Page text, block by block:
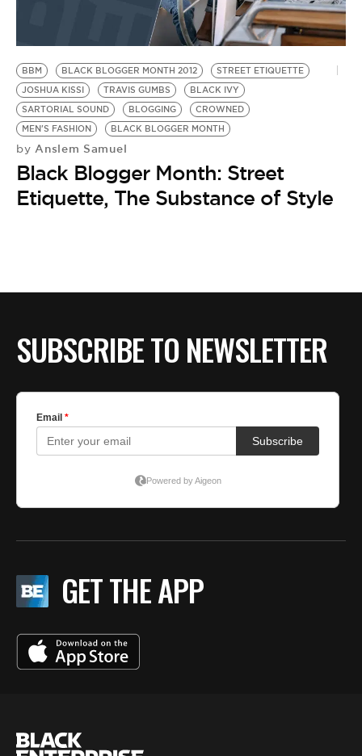
BE EXTRAS
BBM BLACK BLOGGER MONTH 2012
STREET ETIQUETTE
JOSHUA KISSI
TRAVIS GUMBS
BLACK IVY
SARTORIAL SOUND
BLOGGING
CROWNED
MEN'S FASHION
BLACK BLOGGER MONTH
by Anslem Samuel
Black Blogger Month: Street
Etiquette, The Substance of Style
SUBSCRIBE TO NEWSLETTER
GET THE APP